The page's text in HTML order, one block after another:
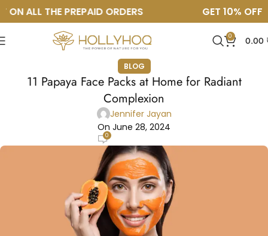
ALL THE PREPAID ORDERS GET 10% OFF
0 0.00
BLOG
11 Papaya Face Packs at Home for Radiant
Complexion
Jennifer Jayan
On June 28, 2024
0